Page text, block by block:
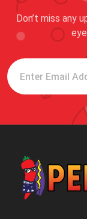
Don’t miss any